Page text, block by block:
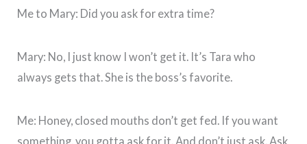
Me to Mary: Did you ask for extra time?
Mary: No, I just know I won’t get it. It’s Tara who
always gets that. She is the boss’s favorite.
Me: Honey, closed mouths don’t get fed. If you want
something, you gotta ask for it. And don’t just ask. Ask